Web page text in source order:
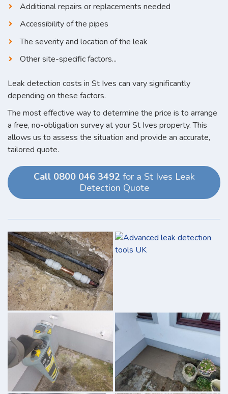
Additional repairs or replacements needed
Accessibility of the pipes
The severity and location of the leak
Other site-specific factors...
Leak detection costs in St Ives can vary significantly
depending on these factors.
The most effective way to determine the price is to arrange
a free, no-obligation survey at your St Ives property. This
allows us to assess the situation and provide an accurate,
tailored quote.
Call 0800 046 3492 for a St Ives Leak
Detection Quote